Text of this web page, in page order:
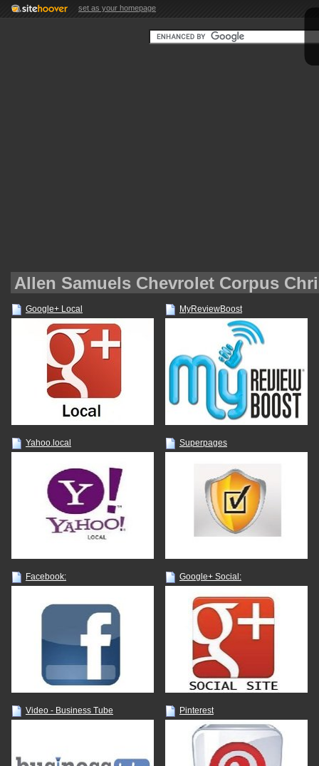
set as your homepage
Allen Samuels Chevrolet Corpus
Google+ Local MyReviewBoost
Yahoo.local Superpages
Facebook: Google+ Social:
Video - Business Tube Pinterest